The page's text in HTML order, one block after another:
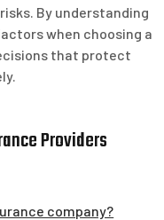
By understanding
when choosing a
that protect
Providers
company?